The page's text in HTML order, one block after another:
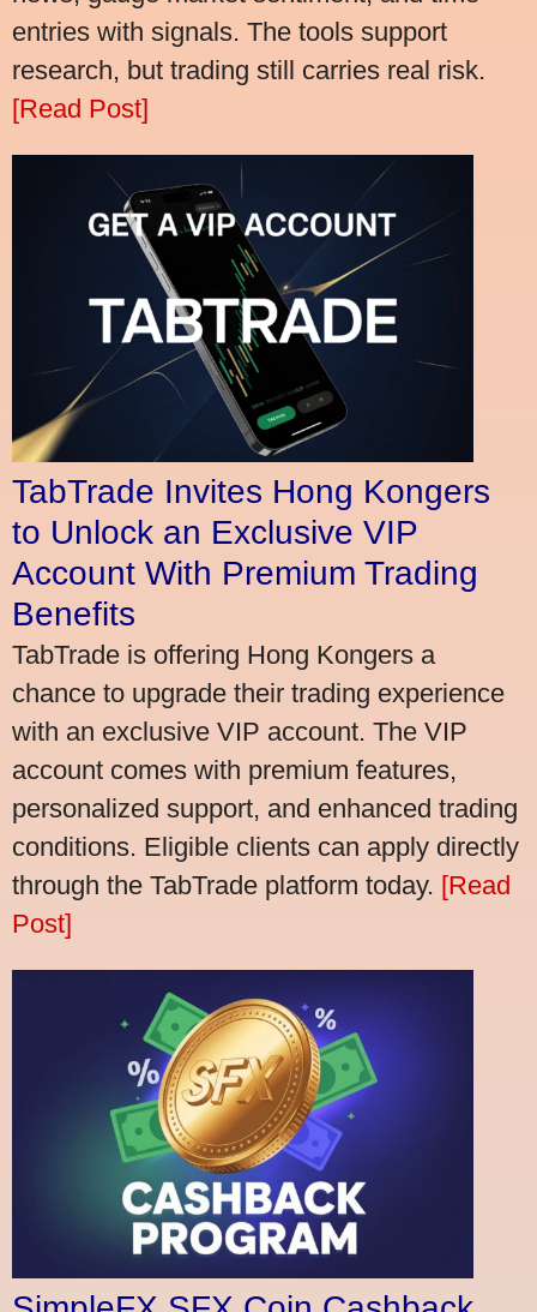
entries with signals. The tools support
research, but trading still carries real risk.
[Read Post]
TabTrade Invites Hong Kongers
to Unlock an Exclusive VIP
Account With Premium Trading
Benefits
TabTrade is offering Hong Kongers a
chance to upgrade their trading experience
with an exclusive VIP account. The VIP
account comes with premium features,
personalized support, and enhanced trading
conditions. Eligible clients can apply directly
through the TabTrade platform today. [Read
Post]